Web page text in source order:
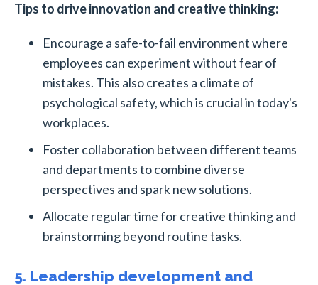
Tips to drive innovation and creative thinking:
Encourage a safe-to-fail environment where
employees can experiment without fear of
mistakes. This also creates a climate of
psychological safety, which is crucial in today's
workplaces.
Foster collaboration between different teams
and departments to combine diverse
perspectives and spark new solutions.
Allocate regular time for creative thinking and
brainstorming beyond routine tasks.
5. Leadership development and